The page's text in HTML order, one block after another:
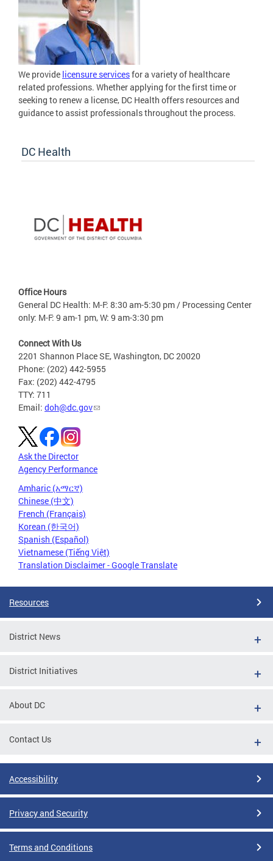
We provide licensure servicesfor a variety of healthcare
related professions. Whether applying for the first time or
seeking to renew a license, DC Health offers resources and
guidance to assist professionals throughout the process.
DC Health
Office Hours
General DC Health: M-F: 8:30 am-5:30 pm / Processing Center
only: M-F: 9 am-1 pm, W: 9 am-3:30 pm
Connect With Us
2201 Shannon Place SE, Washington, DC 20020
Phone: (202) 442-5955
Fax: (202) 442-4795
TTY: 711
Email: doh@dc.gov
Ask the Director
Agency Performance
Amharic (አማርኛ)
Chinese (中文)
French (Français)
Korean (한국어)
Spanish (Español)
Vietnamese (Tiếng Việt)
Translation Disclaimer - Google Translate
Resources
District News
District Initiatives
About DC
Contact Us
Accessibility
Privacy and Security
Terms and Conditions